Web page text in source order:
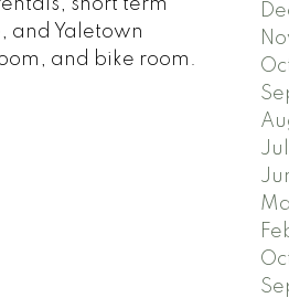
short term
and Yaletown
and bike room.